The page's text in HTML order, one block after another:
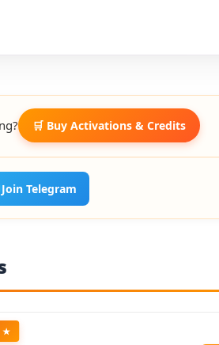
🛒 Buy Activations & Credits
Join Telegram
★